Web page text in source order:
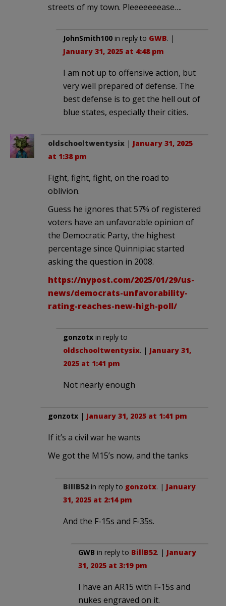
streets of my town. Pleeeeeeease….
JohnSmith100 in reply to GWB. |
January 31, 2025 at 4:48 pm
I am not up to offensive action, but
very well prepared of defense. The
best defense is to get the hell out of
blue states, especially their cities.
oldschooltwentysix | January 31, 2025
at 1:38 pm
Fight, fight, fight, on the road to
oblivion.
Guess he ignores that 57% of registered
voters have an unfavorable opinion of
the Democratic Party, the highest
percentage since Quinnipiac started
asking the question in 2008.
https://nypost.com/2025/01/29/us-
news/democrats-unfavorability-
rating-reaches-new-high-poll/
gonzotx in reply to
oldschooltwentysix. | January 31,
2025 at 1:41 pm
Not nearly enough
gonzotx | January 31, 2025 at 1:41 pm
If it’s a civil war he wants
We got the M15’s now, and the tanks
BillB52 in reply to gonzotx. | January
31, 2025 at 2:14 pm
And the F-15s and F-35s.
GWB in reply to BillB52. | January
31, 2025 at 3:19 pm
I have an AR15 with F-15s and
nukes engraved on it.